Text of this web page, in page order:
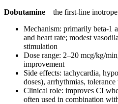
Dobutamine – the first-line
Mechanism: primarily beta-1
and heart rate; modest
stimulation
Dose range: 2–20 mcg/kg/
improvement
Side effects: tachycardia,
doses), arrhythmias,
Clinical role: improves CI
often used in combination